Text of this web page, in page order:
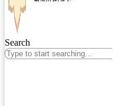
Search